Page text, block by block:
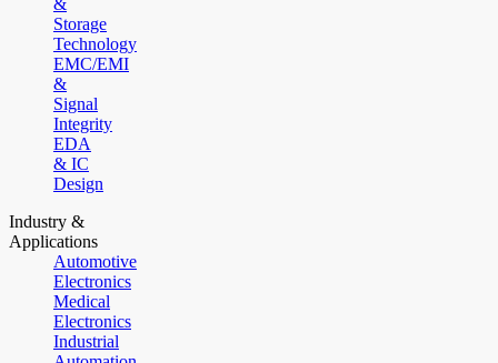
&
Storage
Technology
EMC/EMI
&
Signal
Integrity
EDA
& IC
Design
Industry &
Applications
Automotive
Electronics
Medical
Electronics
Industrial